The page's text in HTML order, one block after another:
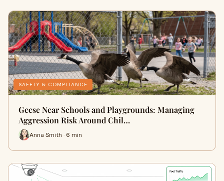
SAFETY & COMPLIANCE
Geese Near Schools and Playgrounds: Managing
Aggression Risk Around Chil…
Anna Smith · 6 min